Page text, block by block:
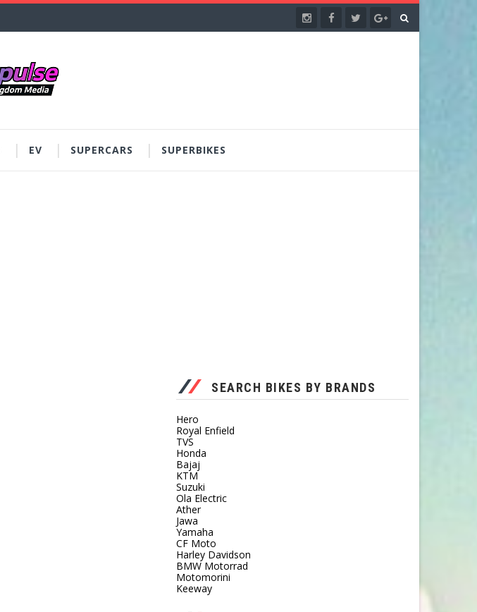
EV SUPERCARS SUPERBIKES
SEARCH BIKES BY BRANDS
Hero
Royal Enfield
TVS
Honda
Bajaj
KTM
Suzuki
Ola Electric
Ather
Jawa
Yamaha
CF Moto
Harley Davidson
BMW Motorrad
Motomorini
Keeway